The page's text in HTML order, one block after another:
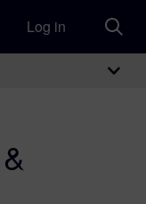
Log in